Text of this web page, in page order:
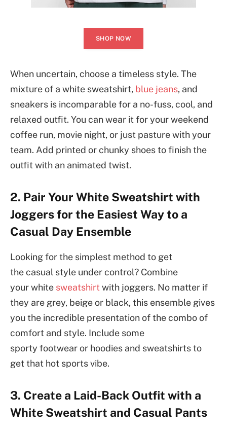
SHOP NOW
When uncertain, choose a timeless style. The
mixture of a white sweatshirt, blue jeans, and
sneakers is incomparable for a no-fuss, cool, and
relaxed outfit. You can wear it for your weekend
coffee run, movie night, or just pasture with your
team. Add printed or chunky shoes to finish the
outfit with an animated twist.
2. Pair Your White Sweatshirt with
Joggers for the Easiest Way to a
Casual Day Ensemble
Looking for the simplest method to get
the casual style under control? Combine
your white sweatshirt with joggers. No matter if
they are grey, beige or black, this ensemble gives
you the incredible presentation of the combo of
comfort and style. Include some
sporty footwear or hoodies and sweatshirts to
get that hot sports vibe.
3. Create a Laid-Back Outfit with a
White Sweatshirt and Casual Pants